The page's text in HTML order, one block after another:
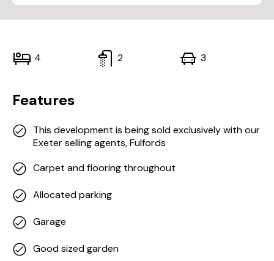
4 2 3
Features
This development is being sold exclusively with our
Exeter selling agents, Fulfords
Carpet and flooring throughout
Allocated parking
Garage
Good sized garden